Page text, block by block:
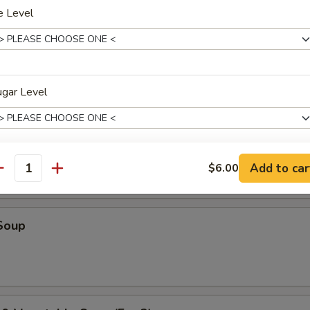
Soup
Level
Level
Choice
Coffee Jelly +
$6.00 Add to